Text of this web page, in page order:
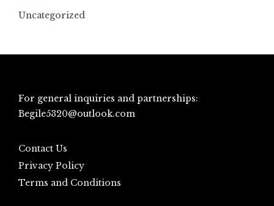
Uncategorized
For general inquiries and partnerships:
Begile5320@outlook.com
Contact Us
Privacy Policy
Terms and Conditions